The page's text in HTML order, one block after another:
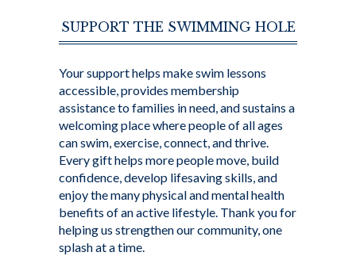
SUPPORT THE SWIMMING HOLE
Your support helps make swim lessons
accessible, provides membership
assistance to families in need, and sustains a
welcoming place where people of all ages
can swim, exercise, connect, and thrive.
Every gift helps more people move, build
confidence, develop lifesaving skills, and
enjoy the many physical and mental health
benefits of an active lifestyle. Thank you for
helping us strengthen our community, one
splash at a time.